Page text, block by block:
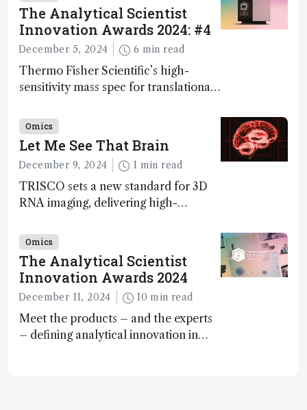
The Analytical Scientist
Innovation Awards 2024: #4
December 5, 2024 6 min read
Thermo Fisher Scientific’s high-
sensitivity mass spec for translational
ranked 4th in our annual Innovation
Awards
Omics
Let Me See That Brain
December 9, 2024 1 min read
TRISCO sets a new standard for 3D
RNA imaging, delivering high-
offer insights into brain function and
anatomy
Omics
The Analytical Scientist
Innovation Awards 2024
December 11, 2024 10 min read
Meet the products – and the experts
– defining analytical innovation in